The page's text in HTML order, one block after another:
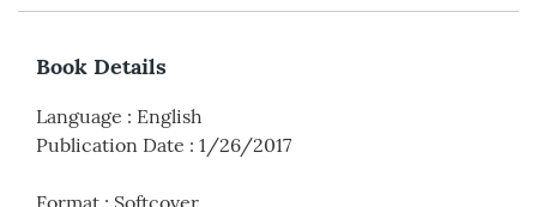
Book Details
Language : English
Publication Date : 1/26/2017
Format : Softcover